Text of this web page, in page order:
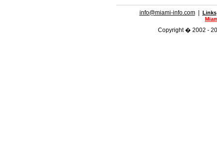
info@miami-info.com| Links
Copyright � 2002 -